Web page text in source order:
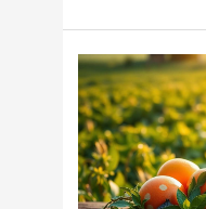
Day:
the
Best
Liqueurs
to
Try